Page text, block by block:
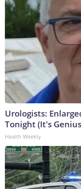
Urologists:
Tonight (It's
Health Weekly